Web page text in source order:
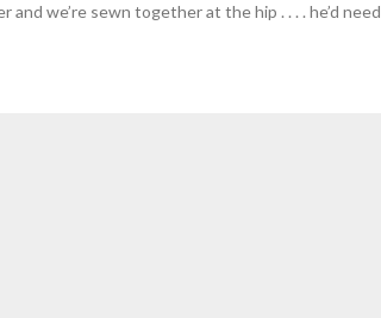
we’re sewn together at the hip . . . . he’d